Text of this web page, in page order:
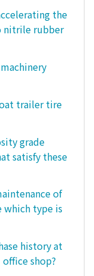
the
nitrile rubber
trailer tire
grade
satisfy these
of
which type is
history at
shop?